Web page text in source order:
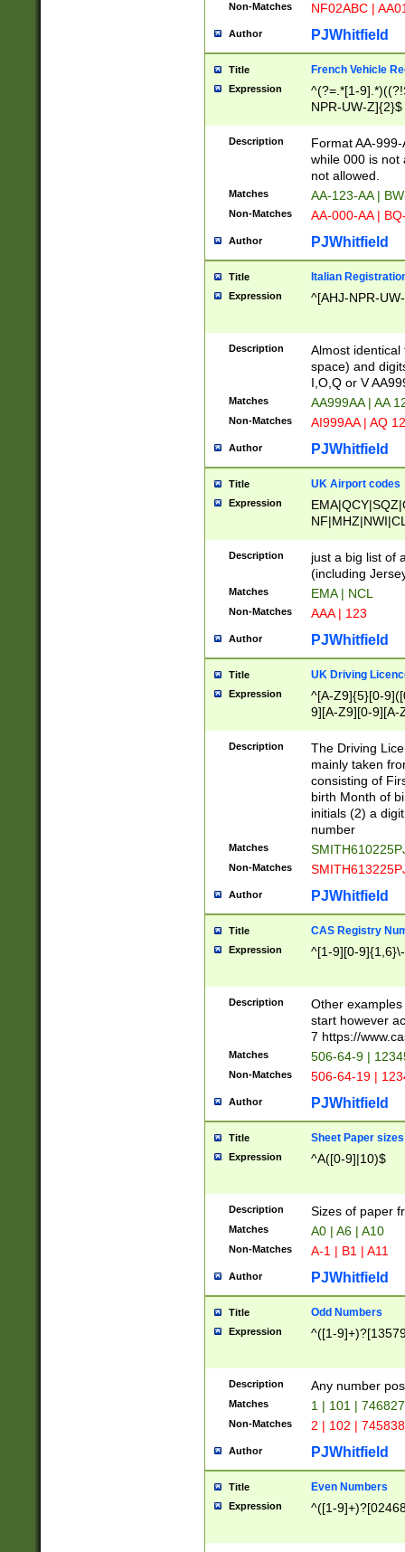
Non-Matches NF02ABC |
Author PJWhitfield
Title French Vehicle
Expression
^(?=.*[1-
NPR-UW-Z]{2}$
Description
Format AA-
while 000 is not
not allowed.
Matches AA-123-AA |
Non-Matches AA-000-AA |
Author PJWhitfield
Title Italian
Expression ^[AHJ-NPR-
Description
Almost
space) and
I,O,Q or V
Matches AA999AA | AA
Non-Matches AI999AA | AQ
Author PJWhitfield
Title UK Airport codes
Expression
Description
just a big list of
(including
Matches EMA | NCL
Non-Matches AAA | 123
Author PJWhitfield
Title UK Driving
Expression
^[A-Z9]{5}[0-
9][A-Z9][0-9][A-
Description
The Driving
mainly taken
consisting of
birth Month of
initials (2) a
number
Matches
Non-Matches
Author PJWhitfield
Title CAS Registry
Expression ^[1-9][0-
Description
Other
start however
7 https://
Matches 506-64-9 |
Non-Matches 506-64-19 |
Author PJWhitfield
Title Sheet Paper sizes
Expression ^A([0-9]|10)$
Description Sizes of paper
Matches A0 | A6 | A10
Non-Matches A-1 | B1 | A11
Author PJWhitfield
Title Odd Numbers
Expression ^([1-
Description Any number
Matches 1 | 101 |
Non-Matches 2 | 102 |
Author PJWhitfield
Title Even Numbers
Expression ^([1-